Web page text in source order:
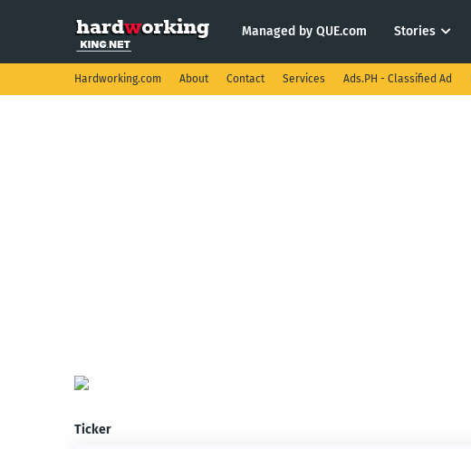
Managed by QUE.com Stories
Hardworking.com About Contact Services Ads.PH - Classified Ad
Ticker